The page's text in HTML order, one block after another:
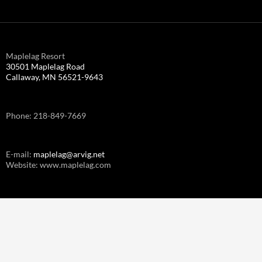
Maplelag Resort
30501 Maplelag Road
Callaway, MN 56521-9643
Phone: 218-849-7669
E-mail: maplelag@arvig.net
Website: www.maplelag.com